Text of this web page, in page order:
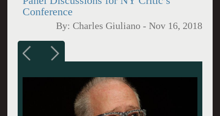
Conference
By: Charles Giuliano -Nov 16, 2018